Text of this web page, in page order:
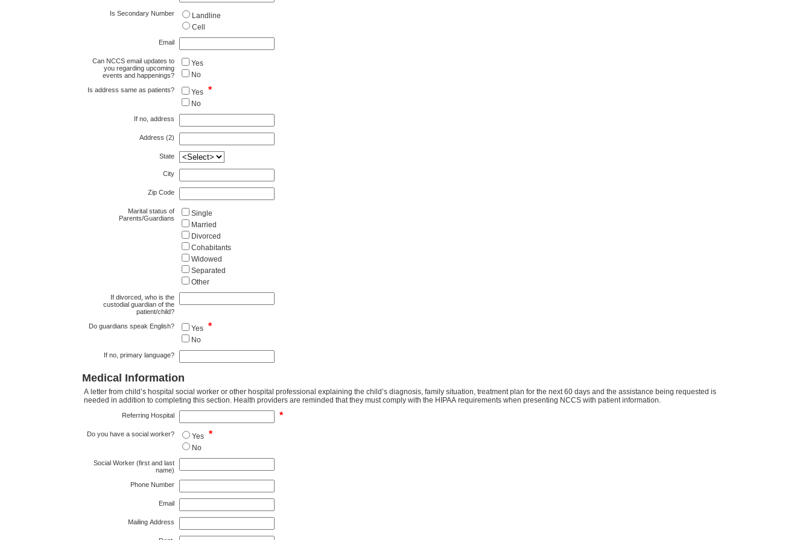
Is Secondary Number
Landline
Cell
Email
Can NCCS email updates to
you regarding upcoming
events and happenings?
Yes
No
Is address same as patients?
Yes
No
*
If no, address
Address (2)
State
City
Zip Code
Marital status of
Parents/Guardians
Single
Married
Divorced
Cohabitants
Widowed
Separated
Other
If divorced, who is the
custodial guardian of the
patient/child?
Do guardians speak English?
Yes
No
*
If no, primary language?
Medical Information
A letter from child’s hospital social worker or other hospital professional explaining the child’s diagnosis, family situation, treatment plan for the next 60 days and the assistance being requested is
needed in addition to completing this section. Health providers are reminded that they must comply with the HIPAA requirements when presenting NCCS with patient information.
Referring Hospital *
Do you have a social worker?
Yes
No
*
Social Worker (first and last
name)
Phone Number
Email
Mailing Address